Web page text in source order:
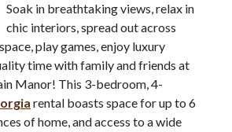
Soak in breathtaking views, relax in
chic interiors, spread out across
play games, enjoy luxury
time with family and friends at
Manor! This 3-bedroom, 4-
rental boasts space for up to 6
of home, and access to a wide